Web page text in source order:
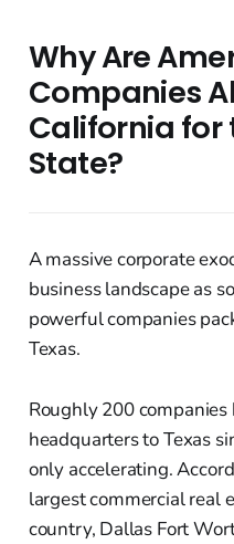
Why Are
Companies
California for
State?
A massive corporate
business landscape as
powerful companies
Texas.
Roughly 200
headquarters to Texas
only accelerating.
largest commercial real
country, Dallas Fort